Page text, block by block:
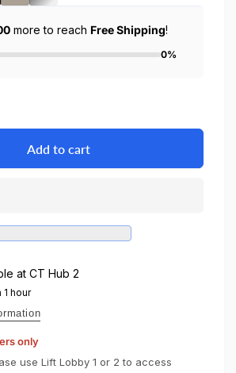
more to reach Free Shipping!
0%
Add to cart
at CT Hub 2
1 hour
only
use Lift Lobby 1 or 2 to access